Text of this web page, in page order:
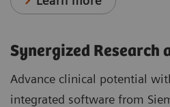
Synergized Research
Advance clinical potential
integrated software from